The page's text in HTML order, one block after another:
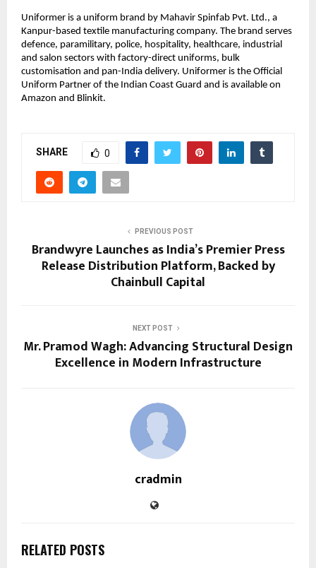
Uniformer is a uniform brand by Mahavir Spinfab Pvt. Ltd., a
Kanpur-based textile manufacturing company. The brand serves
defence, paramilitary, police, hospitality, healthcare, industrial
and salon sectors with factory-direct uniforms, bulk
customisation and pan-India delivery. Uniformer is the Official
Uniform Partner of the Indian Coast Guard and is available on
Amazon and Blinkit.
SHARE 0
PREVIOUS POST
Brandwyre Launches as India’s Premier Press
Release Distribution Platform, Backed by
Chainbull Capital
NEXT POST
Mr. Pramod Wagh: Advancing Structural Design
Excellence in Modern Infrastructure
cradmin
RELATED POSTS